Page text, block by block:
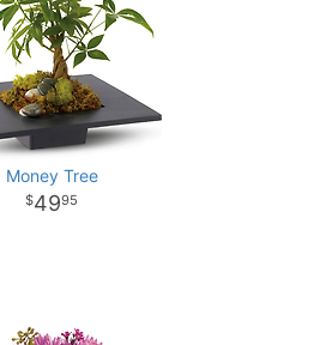
Money Tree
4995